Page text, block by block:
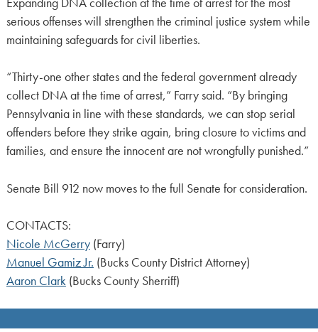
serious offenses will strengthen the criminal justice system while
maintaining safeguards for civil liberties.
“Thirty-one other states and the federal government already
collect DNA at the time of arrest,” Farry said. “By bringing
Pennsylvania in line with these standards, we can stop serial
offenders before they strike again, bring closure to victims and
families, and ensure the innocent are not wrongfully punished.”
Senate Bill 912 now moves to the full Senate for consideration.
CONTACTS:
Nicole McGerry(Farry)
Manuel Gamiz Jr. (Bucks County District Attorney)
Aaron Clark(Bucks County Sherriff)